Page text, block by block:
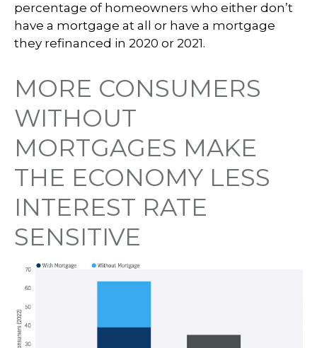
percentage of homeowners who either don’t
have a mortgage at all or have a mortgage
they refinanced in 2020 or 2021.
MORE CONSUMERS
WITHOUT
MORTGAGES MAKE
THE ECONOMY LESS
INTEREST RATE
SENSITIVE